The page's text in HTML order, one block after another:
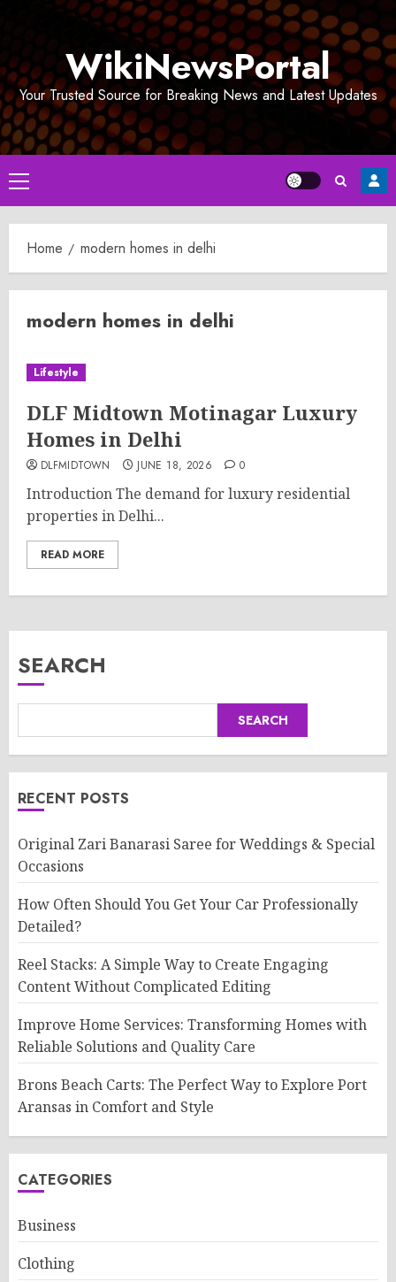
WikiNewsPortal
Your Trusted Source for Breaking News and Latest Updates
Primary
Menu
Home modern homes in delhi
modern homes in delhi
Lifestyle
DLF Midtown Motinagar Luxury
Homes in Delhi
DLFMIDTOWN JUNE 18, 2026 0
Introduction The demand for luxury residential
properties in Delhi...
READ MORE
SEARCH
SEARCH
RECENT POSTS
Original Zari Banarasi Saree for Weddings & Special
Occasions
How Often Should You Get Your Car Professionally
Detailed?
Reel Stacks: A Simple Way to Create Engaging
Content Without Complicated Editing
Improve Home Services: Transforming Homes with
Reliable Solutions and Quality Care
Brons Beach Carts: The Perfect Way to Explore Port
Aransas in Comfort and Style
CATEGORIES
Business
Clothing